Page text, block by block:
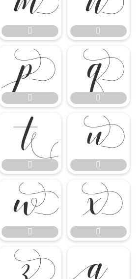
 

 


 


 
